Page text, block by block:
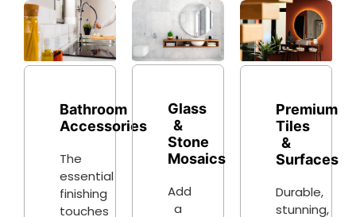
Bathroom
Accessories
The
essential
finishing
touches
Glass
&
Stone
Mosaics
Add
a
Premium
Tiles
&
Surfaces
Durable,
stunning,